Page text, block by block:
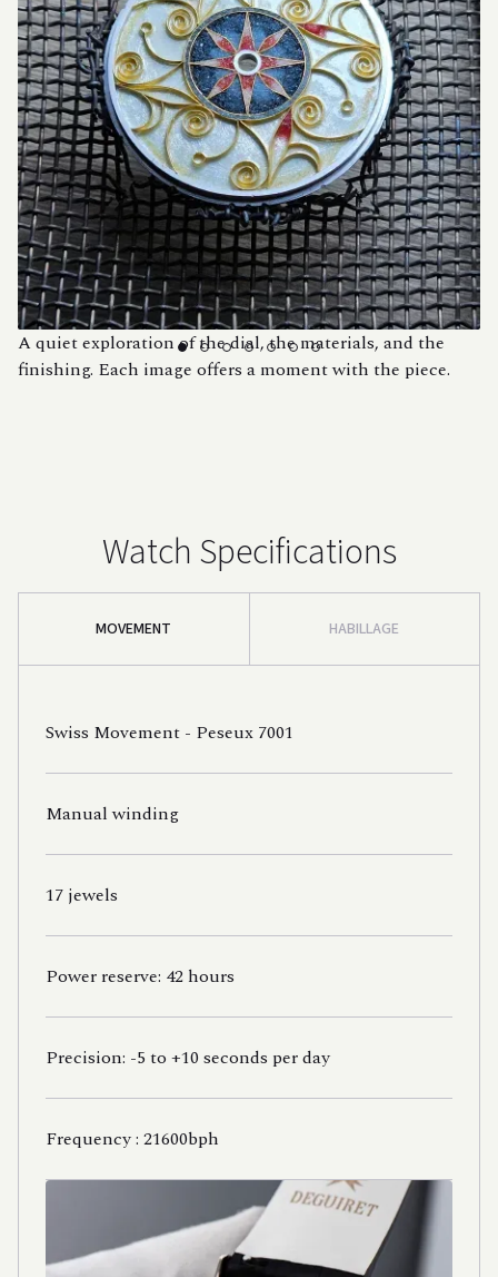
A quiet exploration of the dial, the materials, and the
finishing. Each image offers a moment with the piece.
Watch Specifications
MOVEMENT HABILLAGE
Swiss Movement - Peseux 7001
Manual winding
17 jewels
Power reserve: 42 hours
Precision: -5 to +10 seconds per day
Frequency : 21600bph